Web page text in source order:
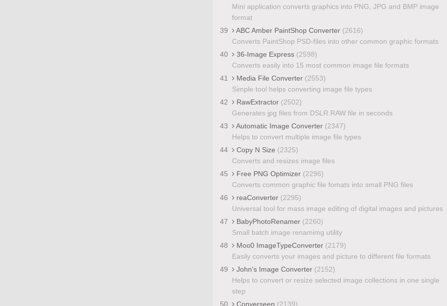
Mini application converts graphics into PNG, JPG and BMP image
format
39
ABC Amber PaintShop Converter (2616)
Converts PaintShop PSD-files into other common graphic formats
40
36-Image Express (2598)
Converts easily into 15 most common image file formats
41
Media File Converter (2553)
Simple tool helps converting image file types
42
RawExtractor (2502)
Generates jpg files from DSLR RAW file in seconds
43
Automatic Image Converter (2347)
Helps to convert multiple image file types
44
Copy N Size (2325)
Converts and resizes image files
45
Free PNG Optimizer (2296)
Converts common graphic file fomats into small PNG files
46
reaConverter (2295)
Universal tool for mass image editing of digital images and pictures
47
BabyPhotoRenamer (2260)
Small batch image renamimg utility
48
Moo0 ImageTypeConverter (2179)
Easily converts your images and picture to different file formats
49
John's Image Converter (2152)
Helps to convert or resize selected image collections in one single
step
50
Converseen (2139)